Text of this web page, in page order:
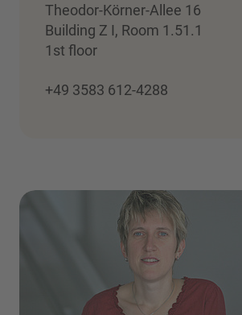
Theodor-Körner-Allee 16
Building Z I, Room 1.51.1
1st floor
+49 3583 612-4288